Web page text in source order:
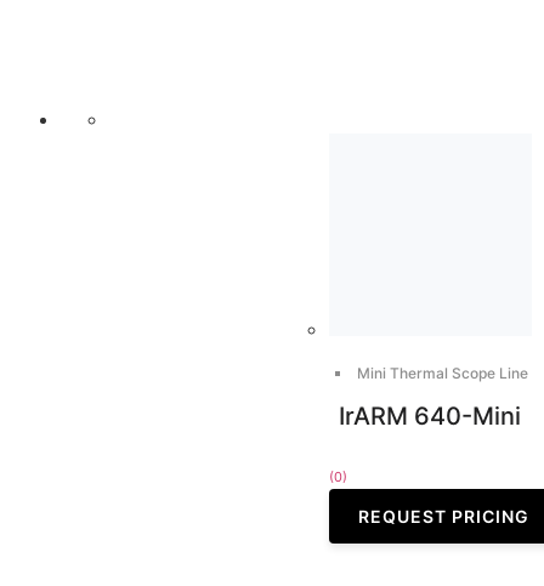
Mini Thermal Scope Line
IrARM 640-Mini
(0)
REQUEST PRICING